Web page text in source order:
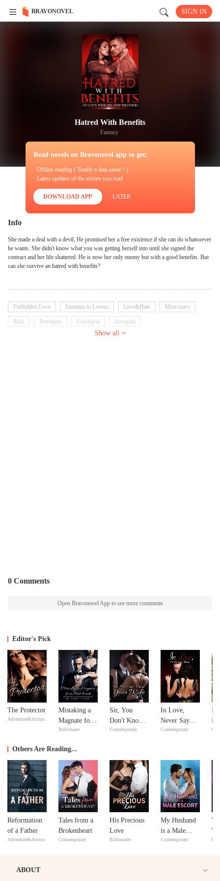
BRAVONOVEL SIGN IN
Hatred With Benefits
Fantasy
Read novels on Bravonovel app to get:
· Offline reading ( Totally a data saver ! )
· Latest updates of the stories you read
DOWNLOAD APP LATER
Info
She made a deal with a devil, He promised her a free existence if she can do whatsoever
he wants. She didn't know what you was getting herself into until she signed the
contract and her life shattered. He is now her only enemy but with a good benefits. But
can she survive an hatred with benefits?
Forbidden Love Enemies to Lovers Love&Hate Mercenary
Rich Teenagers Greekgod Arrogant
Show all
0 Comments
Open Bravonovel App to see more comments
Editor's Pick
The Protector
Adventure&Action
Mistaking a
Magnate for a
Male Escort
Billionaire
Sir, You
Don't Know
Your Wife
Contemporary
In Love,
Never Say
Never
Contemporary
Others Are Reading...
Reformation
of a Father
Adventure&Action
Tales from a
Brokenheart
Contemporary
His Precious
Love
Billionaire
My Husband
is a Male
Escort
Contemporary
ABOUT